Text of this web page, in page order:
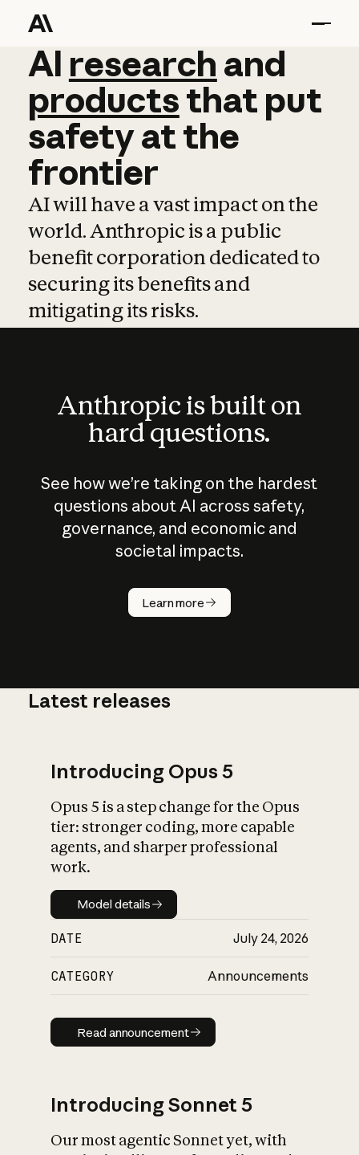
AI research and
AI research and
productsthat put
safetyatthe
frontier
AI will have a vast impact on the
world. Anthropic is a public
benefit corporation dedicated to
securing its benefits and
mitigating its risks.
Anthropic is built on
hard questions.
See how we’re taking on the hardest
questions about AI across safety,
governance, and economic and
societal impacts.
Learn more
How does
AI work?
What is AI’s
impact on
Latest releases
Introducing Opus 5
Opus 5 is a step change for the Opus
tier: stronger coding, more capable
agents, and sharper professional
work.
Model details
Model details
DATE July 24, 2026
CATEGORY Announcements
Read announcement
Read announcement
Introducing Sonnet 5
Our most agentic Sonnet yet, with